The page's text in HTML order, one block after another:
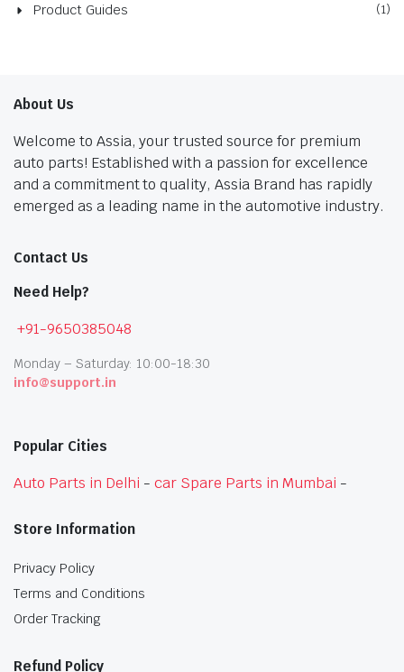
Product Guides (1)
About Us
Welcome to Assia, your trusted source for premium
auto parts! Established with a passion for excellence
and a commitment to quality, Assia Brand has rapidly
emerged as a leading name in the automotive industry.
Contact Us
Need Help?
+91-9650385048
Monday – Saturday: 10:00-18:30
info@support.in
Popular Cities
Auto Parts in Delhi -car Spare Parts in Mumbai -
Store Information
Privacy Policy
Terms and Conditions
Order Tracking
Refund Policy